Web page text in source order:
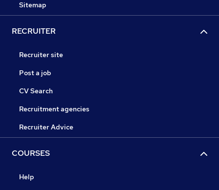
Sitemap
RECRUITER
Recruiter site
Post a job
CV Search
Recruitment agencies
Recruiter Advice
COURSES
Help